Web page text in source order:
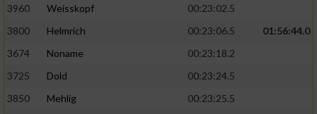
3960
Weisskopf
00:23:02.5
3800
Helmrich 00:23:06.5
01:56:44.0
3674
Noname
00:23:18.2
3725
Dold
00:23:24.5
3850
Mehlig
00:23:25.5